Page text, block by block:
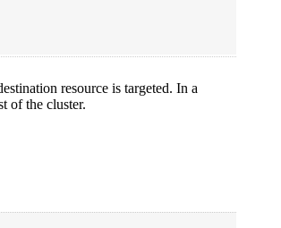
resource is targeted. In a
of the cluster.